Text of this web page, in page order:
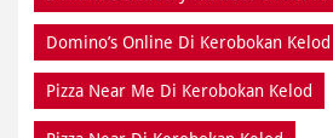
Domino’s Online Di Kerobokan Kelod
Pizza Near Me Di Kerobokan Kelod